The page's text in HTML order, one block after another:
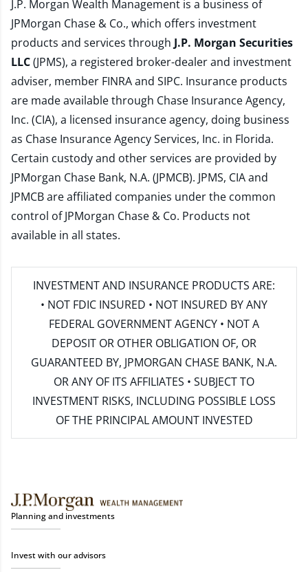
J.P. Morgan Wealth Management is a business of
JPMorgan Chase & Co., which offers investment
products and services through J.P. Morgan Securities
LLC(JPMS), a registered broker-dealer and investment
adviser, member FINRAand SIPC. Insurance products
are made available through Chase Insurance Agency,
Inc. (CIA), a licensed insurance agency, doing business
as Chase Insurance Agency Services, Inc. in Florida.
Certain custody and other services are provided by
JPMorgan Chase Bank, N.A. (JPMCB). JPMS, CIA and
JPMCB are affiliated companies under the common
control of JPMorgan Chase & Co. Products not
available in all states.
INVESTMENT AND INSURANCE PRODUCTS ARE:
• NOT FDIC INSURED • NOT INSURED BY ANY
FEDERAL GOVERNMENT AGENCY • NOT A
DEPOSIT OR OTHER OBLIGATION OF, OR
GUARANTEED BY, JPMORGAN CHASE BANK, N.A.
OR ANY OF ITS AFFILIATES • SUBJECT TO
INVESTMENT RISKS, INCLUDING POSSIBLE LOSS
OF THE PRINCIPAL AMOUNT INVESTED
Planning and investments
Invest with our advisors